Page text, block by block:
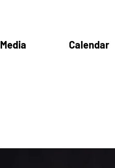
Media Calendar